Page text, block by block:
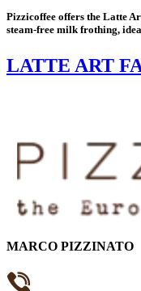
Pizzicoffee offers the Latte
steam-free milk frothing,
LATTE ART
MARCO PIZZINATO